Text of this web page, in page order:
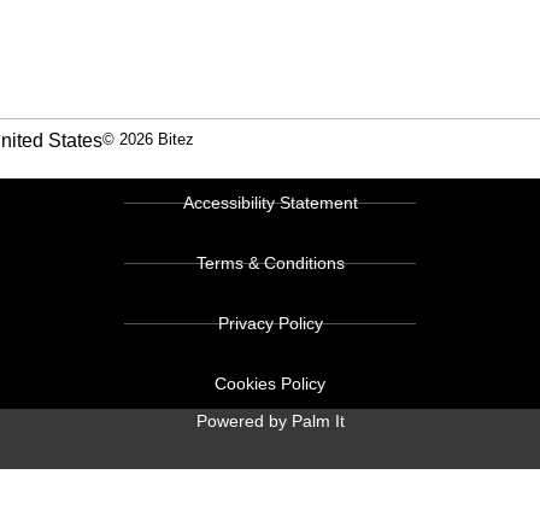
States© 2026 Bitez
Accessibility Statement
Terms & Conditions
Privacy Policy
Cookies Policy
Powered by Palm It